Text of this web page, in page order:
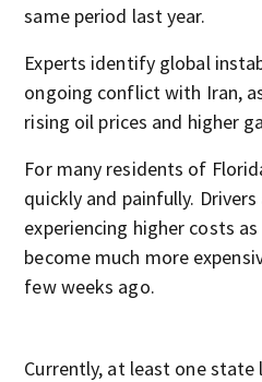
same period last year.
Experts identify global
ongoing conflict with Iran,
rising oil prices and higher
For many residents of
quickly and painfully.
experiencing higher costs
become much more
few weeks ago.
Currently, at least one